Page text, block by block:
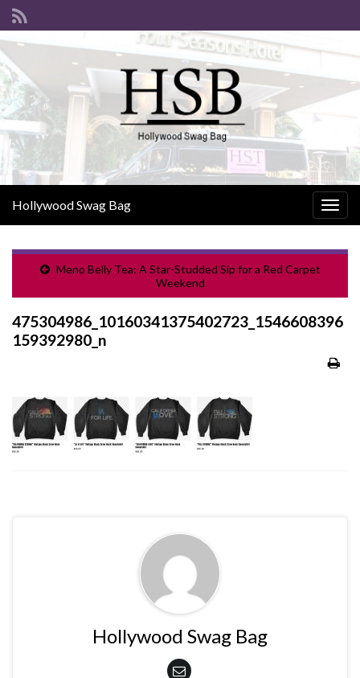
Hollywood Swag Bag
Meno Belly Tea: A Star-Studded Sip for a Red Carpet
Weekend
475304986_10160341375402723_1546608396
159392980_n
Hollywood Swag Bag